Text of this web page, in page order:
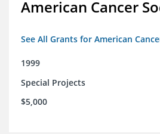
American Cancer
See All Grants for American
1999
Special Projects
$5,000